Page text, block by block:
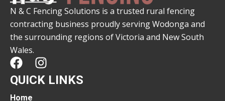
N & C Fencing Solutions is a trusted rural fencing
contracting business proudly serving Wodonga and
the surrounding regions of Victoria and New South
Wales.
F
a
c
I
n
s
QUICK LINKS
Home